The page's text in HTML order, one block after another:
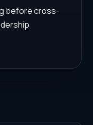
before cross-